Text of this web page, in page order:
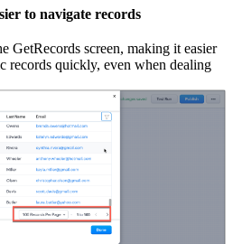
to navigate records
GetRecords screen, making it easier
records quickly, even when dealing